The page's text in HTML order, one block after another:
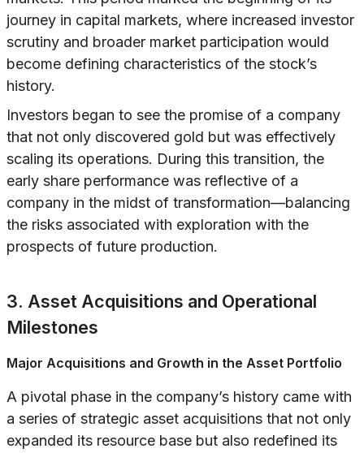
journey in capital markets, where increased investor
scrutiny and broader market participation would
become defining characteristics of the stock’s
history.
Investors began to see the promise of a company
that not only discovered gold but was effectively
scaling its operations. During this transition, the
early share performance was reflective of a
company in the midst of transformation—balancing
the risks associated with exploration with the
prospects of future production.
3. Asset Acquisitions and Operational
Milestones
Major Acquisitions and Growth in the Asset Portfolio
A pivotal phase in the company’s history came with
a series of strategic asset acquisitions that not only
expanded its resource base but also redefined its